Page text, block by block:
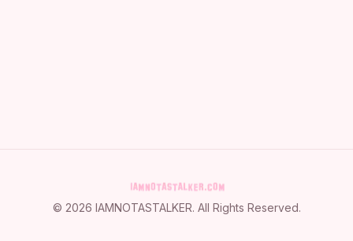
© 2026 IAMNOTASTALKER. All Rights Reserved.